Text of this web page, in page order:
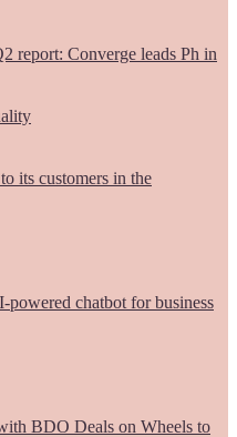
report: Converge leads Ph in
its customers in the
chatbot for business
BDO Deals on Wheels to